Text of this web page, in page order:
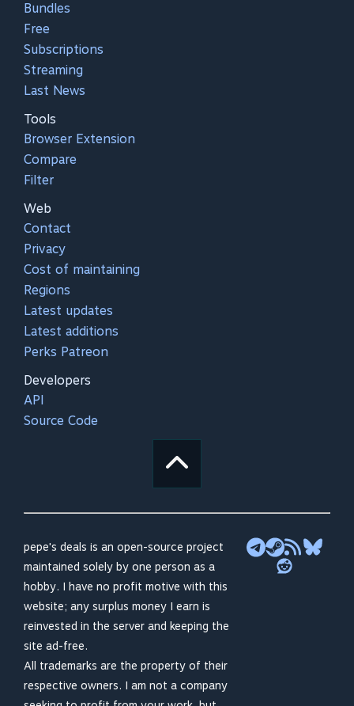
Bundles
Free
Subscriptions
Streaming
Last News
Tools
Browser Extension
Compare
Filter
Web
Contact
Privacy
Cost of maintaining
Regions
Latest updates
Latest additions
Perks Patreon
Developers
API
Source Code
pepe's deals is an open-source project
maintained solely by one person as a
hobby. I have no profit motive with this
website; any surplus money I earn is
reinvested in the server and keeping the
site ad-free.
All trademarks are the property of their
respective owners. I am not a company